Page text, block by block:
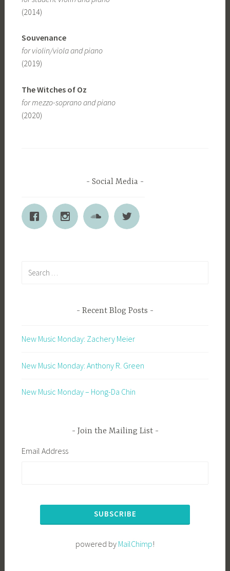
(2014)
Souvenance
for violin/viola and piano
(2019)
The Witches of Oz
for mezzo-soprano and piano
(2020)
Social Media
Recent Blog Posts
New Music Monday: Zachery Meier
New Music Monday: Anthony R. Green
New Music Monday – Hong-Da Chin
Join the Mailing List
Email Address
powered by MailChimp!